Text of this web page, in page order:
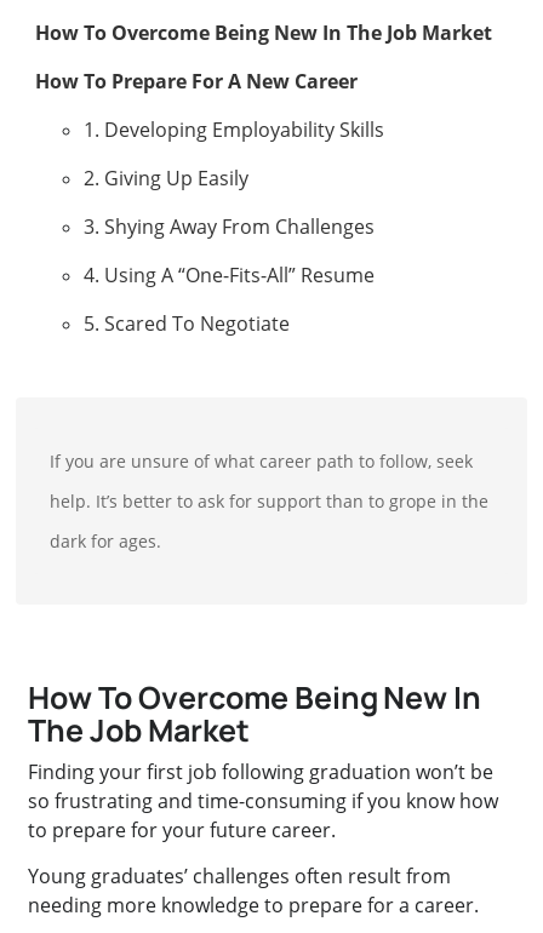
How To Overcome Being New In The Job Market
How To Prepare For A New Career
1. Developing Employability Skills
2. Giving Up Easily
3. Shying Away From Challenges
4. Using A “One-Fits-All” Resume
5. Scared To Negotiate
If you are unsure of what career path to follow, seek
help. It’s better to ask for support than to grope in the
dark for ages.
How To Overcome Being New In
The Job Market
Finding your first job following graduation won’t be
so frustrating and time-consuming if you know how
to prepare for your future career.
Young graduates’ challenges often result from
needing more knowledge to prepare for a career.